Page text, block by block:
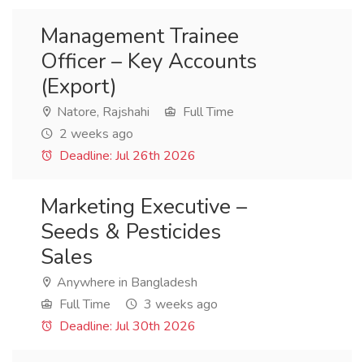
Management Trainee
Officer – Key Accounts
(Export)
Natore, Rajshahi
Full Time
2 weeks ago
Deadline: Jul 26th 2026
Marketing Executive –
Seeds & Pesticides
Sales
Anywhere in Bangladesh
Full Time
3 weeks ago
Deadline: Jul 30th 2026